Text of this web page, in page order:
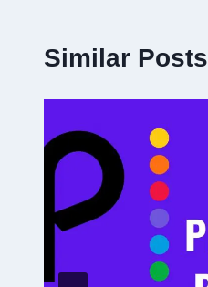
Similar Posts